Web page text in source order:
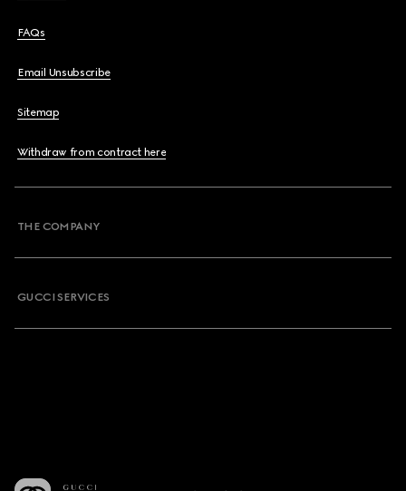
FAQs
Email Unsubscribe
Sitemap
Withdraw from contract here
THE COMPANY
GUCCI SERVICES